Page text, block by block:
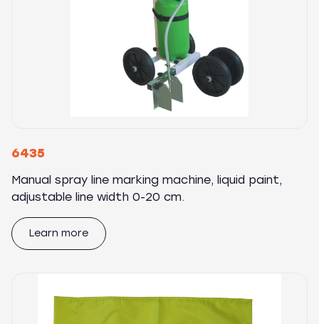
6435
Manual spray line marking machine, liquid paint,
adjustable line width 0-20 cm.
Learn more